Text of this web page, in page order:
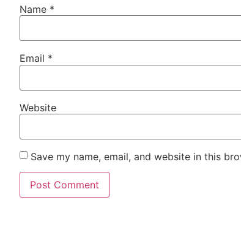
Name *
Email *
Website
Save my name, email, and website in this